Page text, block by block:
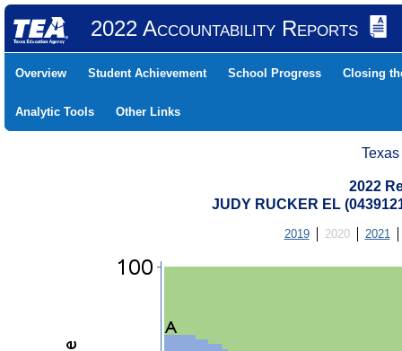
2022 Accountability Reports
Overview Student Achievement School Progress Closing
Analytic Tools Other Links
2022
JUDY RUCKER EL
2019 2020 2021